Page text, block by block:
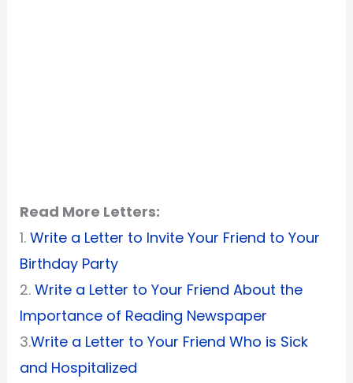
Read More Letters:
1. Write a Letter to Invite Your Friend to Your
Birthday Party
2. Write a Letter to Your Friend About the
Importance of Reading Newspaper
3.Write a Letter to Your Friend Who is Sick
and Hospitalized